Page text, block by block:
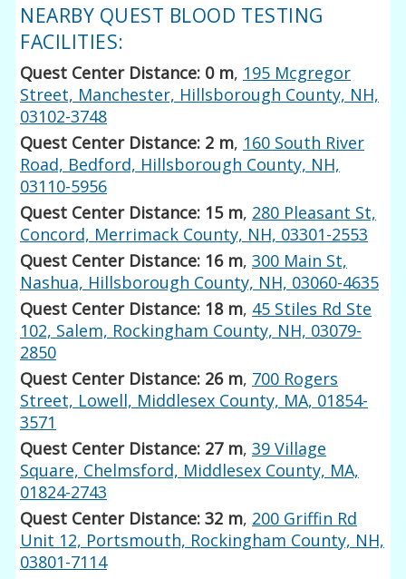
NEARBY QUEST BLOOD TESTING
FACILITIES:
Quest Center Distance: 0 m, 195 Mcgregor
Street, Manchester, Hillsborough County, NH,
03102-3748
Quest Center Distance: 2 m, 160 South River
Road, Bedford, Hillsborough County, NH,
03110-5956
Quest Center Distance: 15 m, 280 Pleasant St,
Concord, Merrimack County, NH, 03301-2553
Quest Center Distance: 16 m,300 Main St,
Nashua, Hillsborough County, NH, 03060-4635
Quest Center Distance: 18 m, 45 Stiles Rd Ste
102, Salem, Rockingham County, NH, 03079-
2850
Quest Center Distance: 26 m, 700 Rogers
Street, Lowell, Middlesex County, MA, 01854-
3571
Quest Center Distance: 27 m,39 Village
Square, Chelmsford, Middlesex County, MA,
01824-2743
Quest Center Distance: 32 m, 200 Griffin Rd
Unit 12, Portsmouth, Rockingham County, NH,
03801-7114